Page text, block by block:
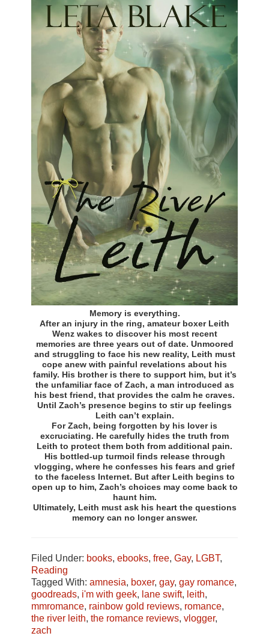
Memory is everything.
After an injury in the ring, amateur boxer Leith
Wenz wakes to discover his most recent
memories are three years out of date. Unmoored
and struggling to face his new reality, Leith must
cope anew with painful revelations about his
family. His brother is there to support him, but it’s
the unfamiliar face of Zach, a man introduced as
his best friend, that provides the calm he craves.
Until Zach’s presence begins to stir up feelings
Leith can’t explain.
For Zach, being forgotten by his lover is
excruciating. He carefully hides the truth from
Leith to protect them both from additional pain.
His bottled-up turmoil finds release through
vlogging, where he confesses his fears and grief
to the faceless Internet. But after Leith begins to
open up to him, Zach’s choices may come back to
haunt him.
Ultimately, Leith must ask his heart the questions
memory can no longer answer.
Filed Under: books,ebooks,free,Gay, LGBT,
Reading
Tagged With:amnesia, boxer,gay,gay romance,
goodreads, i'm with geek, lane swift, leith,
mmromance, rainbow gold reviews, romance,
the river leith,the romance reviews,vlogger,
zach